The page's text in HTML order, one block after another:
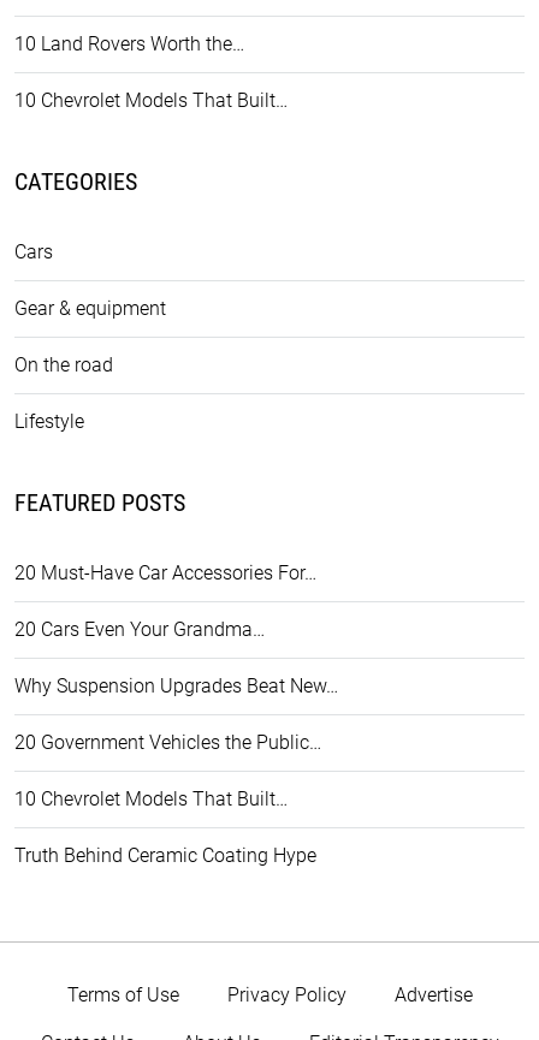
10 Land Rovers Worth the…
10 Chevrolet Models That Built…
CATEGORIES
Cars
Gear & equipment
On the road
Lifestyle
FEATURED POSTS
20 Must-Have Car Accessories For…
20 Cars Even Your Grandma…
Why Suspension Upgrades Beat New…
20 Government Vehicles the Public…
10 Chevrolet Models That Built…
Truth Behind Ceramic Coating Hype
Terms of Use Privacy Policy Advertise